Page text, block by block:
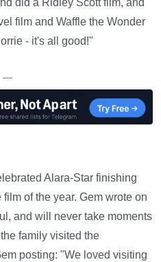
did a Ridley Scott film, and
film and Waffle the Wonder
- it's all good!"
—
Alara-Star finishing
of the year. Gem wrote on
and will never take moments
family visited the
posting: "We loved visiting